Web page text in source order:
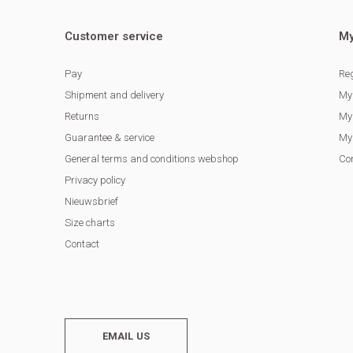
Customer service
Pay
Shipment and delivery
Returns
Guarantee & service
General terms and conditions webshop
Privacy policy
Nieuwsbrief
Size charts
Contact
EMAIL US